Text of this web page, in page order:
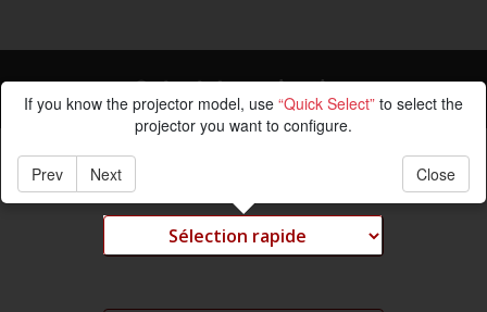
Calcul de projection
If you know the projector model, use “Quick Select” to select the
projector you want to configure.
Prev Next Close